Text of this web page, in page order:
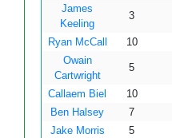
James
Keeling
3
Ryan McCall 10
Owain
Cartwright
5
Callaem Biel 10
Ben Halsey
7
Jake Morris
5